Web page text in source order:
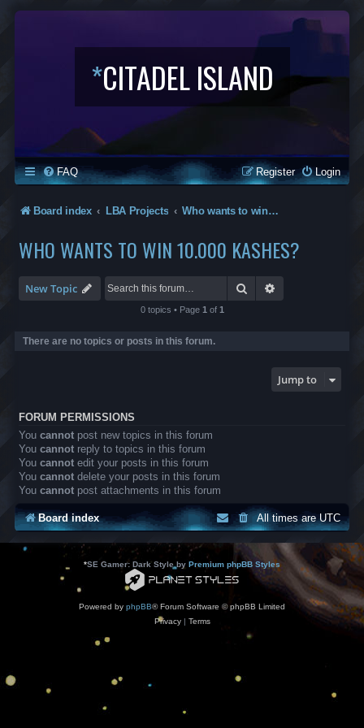
*CITADEL ISLAND
FAQ Login
Register
Board index LBA Projects Who wants to win 10.000 kashes?
WHO WANTS TO WIN 10.000 KASHES?
New Topic Search
0 topics • Page 1 of 1
There are no topics or posts in this forum.
Jump to
FORUM PERMISSIONS
You cannot post new topics in this forum
You cannot reply to topics in this forum
You cannot edit your posts in this forum
You cannot delete your posts in this forum
You cannot post attachments in this forum
Board index All times areUTC
*SE Gamer: Dark Style by Premium phpBB Styles
Powered by phpBB® Forum Software © phpBB Limited
Privacy| Terms